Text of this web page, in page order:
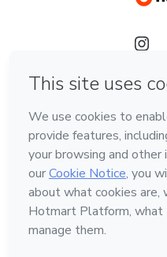
Hotmart — 2011-2026